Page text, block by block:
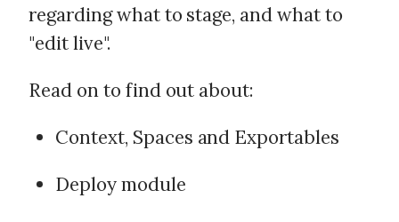
regarding what to stage, and what to
"edit live".
Read on to find out about:
Context, Spaces and Exportables
Deploy module